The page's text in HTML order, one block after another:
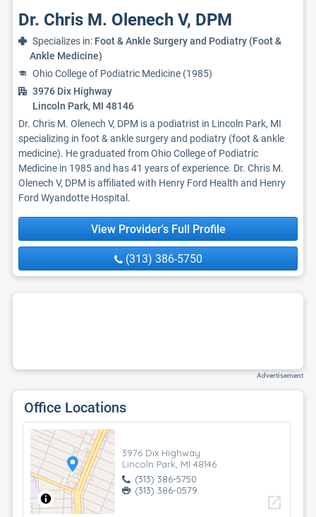
Dr. Chris M. Olenech V, DPM
Specializes in: Foot & Ankle Surgery and Podiatry (Foot &
Ankle Medicine)
Ohio College of Podiatric Medicine (1985)
3976 Dix Highway
Lincoln Park, MI 48146
Dr. Chris M. Olenech V, DPM is a podiatrist in Lincoln Park, MI
specializing in foot & ankle surgery and podiatry (foot & ankle
medicine). He graduated from Ohio College of Podiatric
Medicine in 1985 and has 41 years of experience. Dr. Chris M.
Olenech V, DPM is affiliated with Henry Ford Health and Henry
Ford Wyandotte Hospital.
View Provider's Full Profile
(313) 386-5750
Advertisement
Office Locations
3976 Dix Highway
Lincoln Park, MI 48146
(313) 386-5750
(313) 386-0579
open_in_new